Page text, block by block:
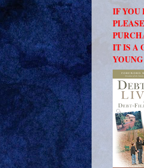
IF YOU
IT IS A